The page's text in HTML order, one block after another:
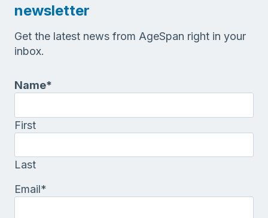
newsletter
Get the latest news from AgeSpan right in your
inbox.
Name*
First
Last
Email*